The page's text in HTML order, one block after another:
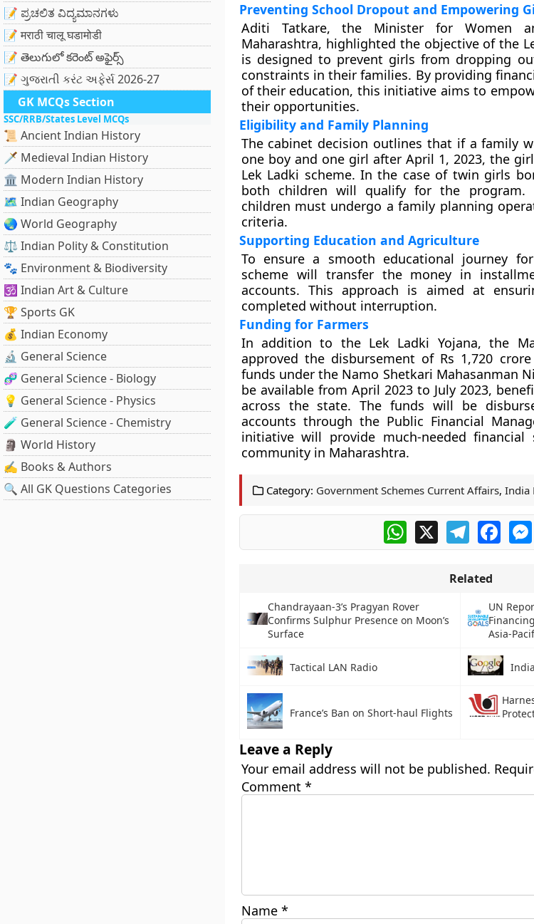
📝 ಪ್ರಚಲಿತ ವಿದ್ಯಮಾನಗಳು
📝 मराठी चालू घडामोडी
📝 తెలుగులో కరెంట్ అఫైర్స్
📝 ગુજરાતી કરંટ અફેર્સ 2026-27
GK MCQs Section
SSC/RRB/States Level MCQs
📜 Ancient Indian History
🗡️ Medieval Indian History
🏛️ Modern Indian History
🗺️ Indian Geography
🌏 World Geography
⚖️ Indian Polity & Constitution
🐾 Environment & Biodiversity
🕉️ Indian Art & Culture
🏆 Sports GK
💰 Indian Economy
🔬 General Science
🧬 General Science - Biology
💡 General Science - Physics
🧪 General Science - Chemistry
🗿 World History
✍️ Books & Authors
🔍 All GK Questions Categories
Preventing School Dropout and Empowering
Aditi Tatkare, the Minister for Women
Maharashtra, highlighted the objective of the
is designed to prevent girls from dropping
constraints in their families. By providing
of their education, this initiative aims to
their opportunities.
Eligibility and Family Planning
The cabinet decision outlines that if a family
one boy and one girl after April 1, 2023, the
Lek Ladki scheme. In the case of twin girls
both children will qualify for the program.
children must undergo a family planning
criteria.
Supporting Education and Agriculture
To ensure a smooth educational journey
scheme will transfer the money in
accounts. This approach is aimed at
completed without interruption.
Funding for Farmers
In addition to the Lek Ladki Yojana, the
approved the disbursement of Rs 1,720
funds under the Namo Shetkari Mahasanman
be available from April 2023 to July 2023,
across the state. The funds will be
accounts through the Public Financial
initiative will provide much-needed
community in Maharashtra.
Category: Government Schemes Current Affairs, India
WhatsApp
X Telegram
Related
Chandrayaan-3’s Pragyan Rover
Confirms Sulphur Presence on Moon’s
Surface
UN
Asia-
Tactical LAN Radio
France’s Ban on Short-haul Flights
Leave a Reply
Your email address will not be published.
Comment *
Name *